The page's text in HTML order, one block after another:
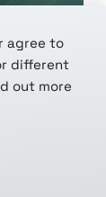
agree to
different
out more